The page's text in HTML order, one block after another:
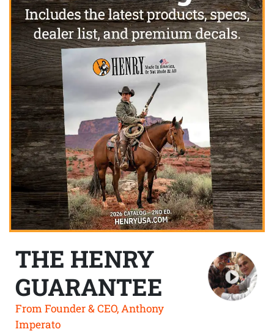
THE HENRY
GUARANTEE
From Founder & CEO, Anthony
Imperato